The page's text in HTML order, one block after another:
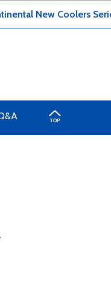
New Coolers
.